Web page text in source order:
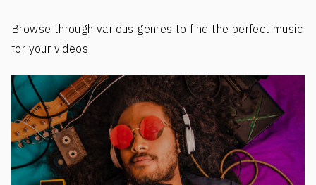
Browse through various genres to find the perfect music
for your videos